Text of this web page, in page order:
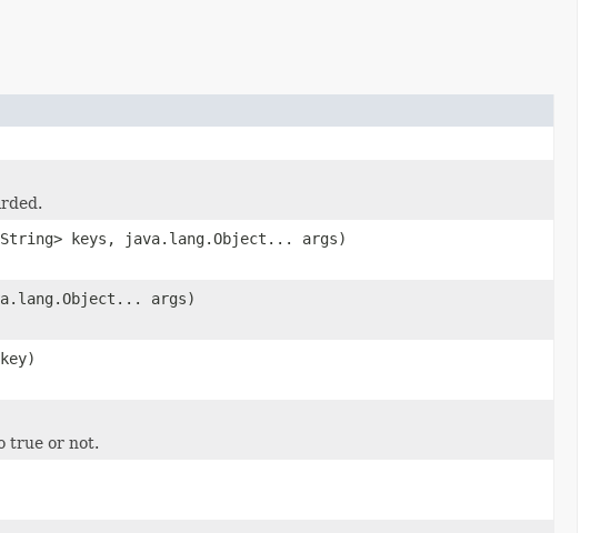
keys, java.lang.Object... args)
args)
true or not.